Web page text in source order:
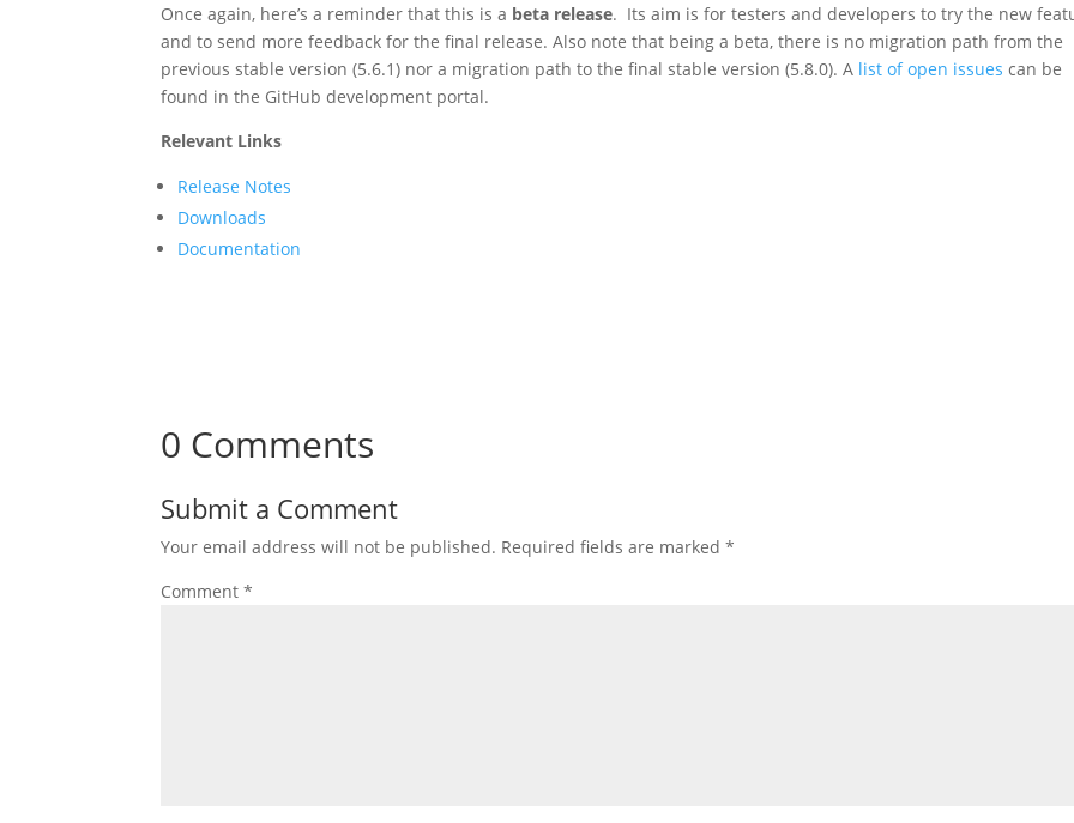
Once again, here’s a reminder that this is a beta release. Its aim is for testers and developers to try the new
and to send more feedback for the final release. Also note that being a beta, there is no migration path from the
previous stable version (5.6.1) nor a migration path to the final stable version (5.8.0). A list of open issues can be
found in the GitHub development portal.
Relevant Links
Release Notes
Downloads
Documentation
0 Comments
Submit a Comment
Your email address will not be published. Required fields are marked*
Comment*